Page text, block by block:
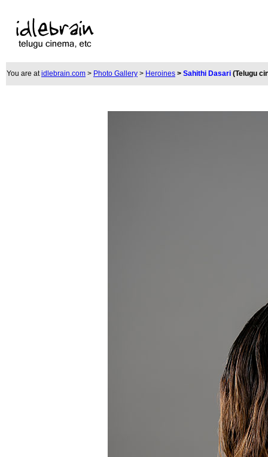
You are atidlebrain.com > Photo Gallery > Heroines > Sahithi Dasari (Telugu